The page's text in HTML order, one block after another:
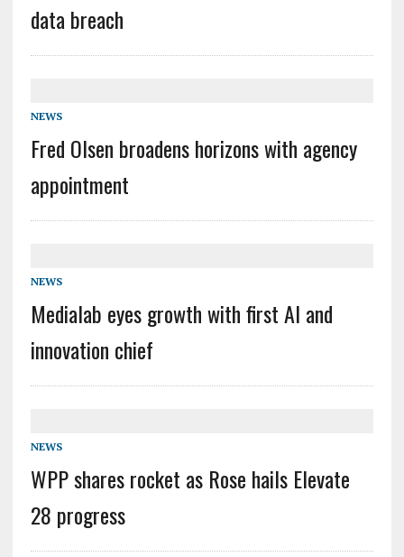
data breach
NEWS
Fred Olsen broadens horizons with agency
appointment
NEWS
Medialab eyes growth with first AI and
innovation chief
NEWS
WPP shares rocket as Rose hails Elevate
28 progress